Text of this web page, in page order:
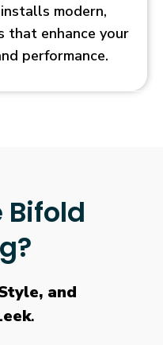
modern,
that enhance your
performance.
Bifold
and
.